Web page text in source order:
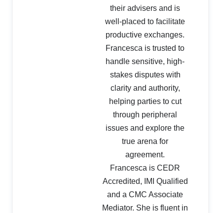
their advisers and is
well-placed to facilitate
productive exchanges.
Francesca is trusted to
handle sensitive, high-
stakes disputes with
clarity and authority,
helping parties to cut
through peripheral
issues and explore the
true arena for
agreement.
Francesca is CEDR
Accredited, IMI Qualified
and a CMC Associate
Mediator. She is fluent in